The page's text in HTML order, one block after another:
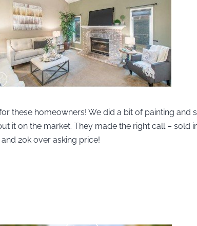
these homeowners! We did a bit of painting and
it on the market. They made the right call – sold
20k over asking price!